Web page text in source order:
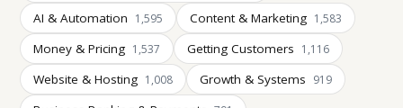
AI & Automation 1,595 Content & Marketing 1,583
Money & Pricing 1,537 Getting Customers 1,116
Website & Hosting 1,008 Growth & Systems 919